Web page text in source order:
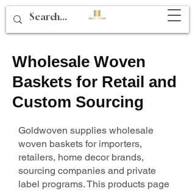
Wholesale Woven
Baskets for Retail and
Custom Sourcing
Goldwoven supplies wholesale
woven baskets for importers,
retailers, home decor brands,
sourcing companies and private
label programs. This products page